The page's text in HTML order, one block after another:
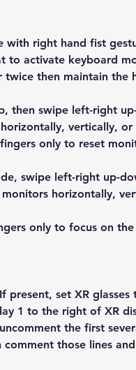
with right hand fist
to activate keyboard
twice then maintain the
then swipe left-right
vertically,
only to reset
swipe left-right up-
horizontally,
only to focus on
present, set XR glasses
1 to the right of XR
the first
those lines